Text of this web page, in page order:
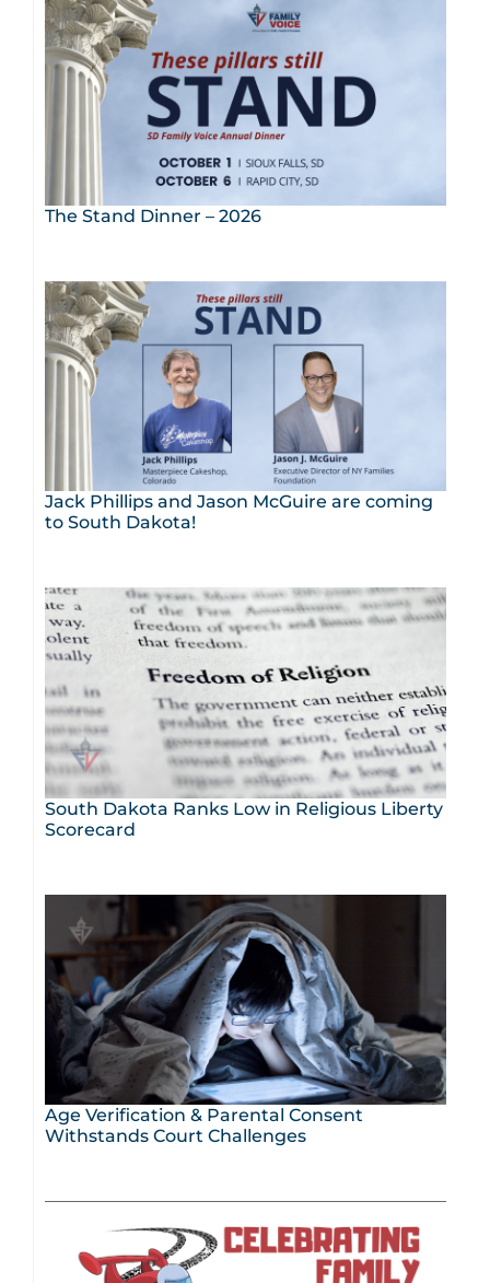
The Stand Dinner – 2026
Jack Phillips and Jason McGuire are coming
to South Dakota!
South Dakota Ranks Low in Religious Liberty
Scorecard
Age Verification & Parental Consent
Withstands Court Challenges